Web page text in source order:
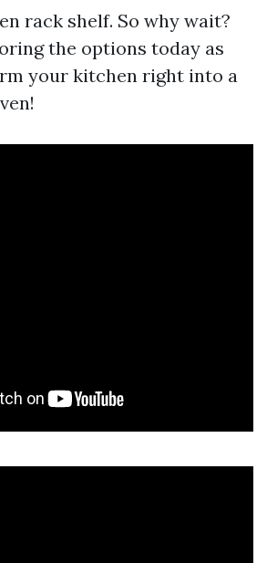
rack shelf. So why wait?
the options today as
your kitchen right into a